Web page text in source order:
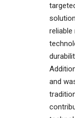
and